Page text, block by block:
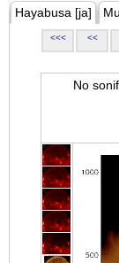
Hayabusa [ja]
<<< <<
No